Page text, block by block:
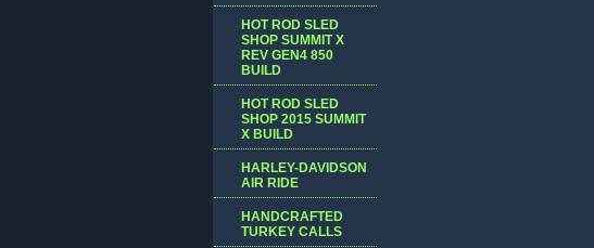
HOT ROD SLED
SHOP SUMMIT X
REV GEN4 850
BUILD
HOT ROD SLED
SHOP 2015 SUMMIT
X BUILD
HARLEY-DAVIDSON
AIR RIDE
HANDCRAFTED
TURKEY CALLS